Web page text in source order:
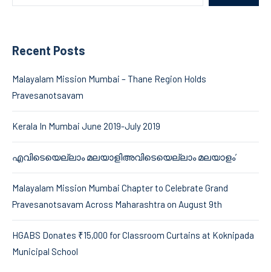
Recent Posts
Malayalam Mission Mumbai – Thane Region Holds
Pravesanotsavam
Kerala In Mumbai June 2019-July 2019
എവിടെയെല്ലാം മലയാളിഅവിടെയെല്ലാം മലയാളം’
Malayalam Mission Mumbai Chapter to Celebrate Grand
Pravesanotsavam Across Maharashtra on August 9th
HGABS Donates ₹15,000 for Classroom Curtains at Koknipada
Municipal School